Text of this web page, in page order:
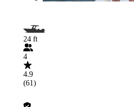
24 ft
4
4.9
(61)